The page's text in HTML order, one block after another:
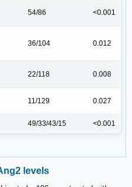
54/86 <0.001
36/104 0.012
22/118 0.008
11/129 0.027
49/33/43/15 <0.001
levels